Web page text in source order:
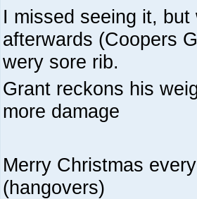
I missed seeing it,
afterwards (Coopers
wery sore rib.
Grant reckons his
more damage
Merry Christmas
(hangovers)